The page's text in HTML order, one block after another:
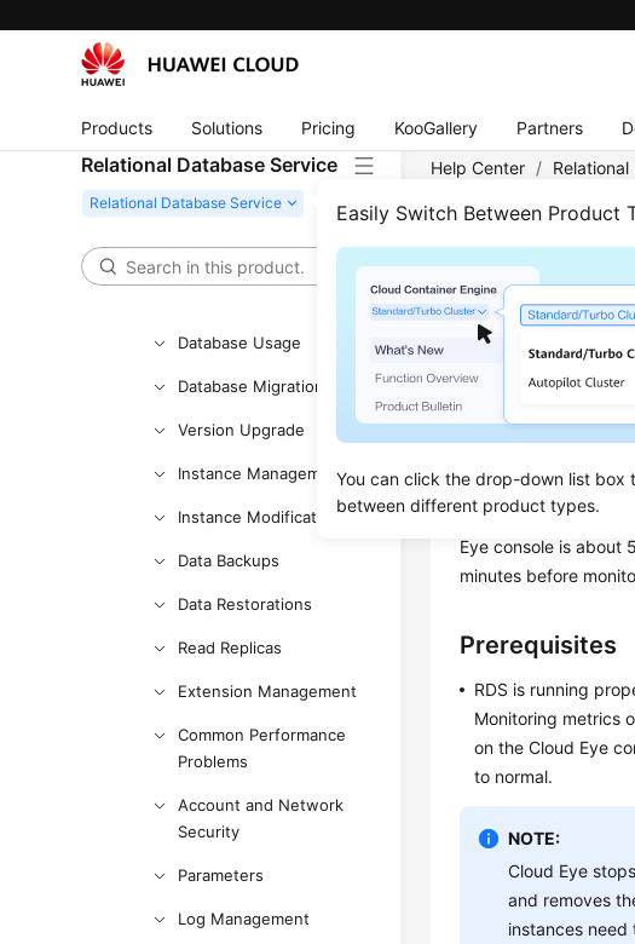
Products Solutions Pricing KooGallery Partners
Relational Database Service
Easily Switch Between Product
You can click the drop-down list box
between different product types.
Permissions
PostgreSQL Instance
Database Usage
Database Migration
Version Upgrade
Instance Management
Instance Modifications
Data Backups
Data Restorations
Read Replicas
Extension Management
Common Performance
Problems
Account and Network
Security
Parameters
Log Management
Help Center /
Viewing
Updated on 2026-
Scenarios
Cloud Eye monitors
console.
Monitored data
Eye console is about
minutes before
Prerequisites
RDS is running
Monitoring metrics
on the Cloud Eye
to normal.
NOTE:
Cloud Eye
and removes
instances need